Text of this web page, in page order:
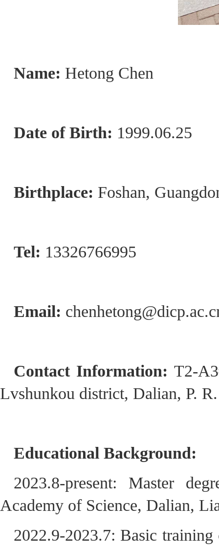
Name: Hetong Chen
Date of Birth: 1999.06.25
Birthplace: Foshan,
Tel: 13326766995
Email:
Contact Information: T2-
Lvshunkou district, Dalian, P.
Educational Background:
2023.8-present: Master
Academy of Science, Dalian,
2022.9-2023.7: Basic